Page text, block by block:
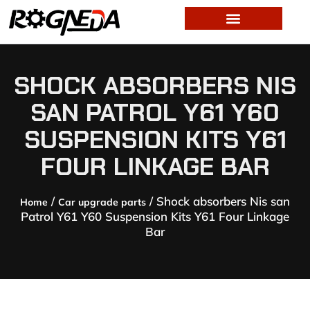
SHOCK ABSORBERS NIS
SAN PATROL Y61 Y60
SUSPENSION KITS Y61
FOUR LINKAGE BAR
Home / Car upgrade parts / Shock absorbers Nis san
Patrol Y61 Y60 Suspension Kits Y61 Four Linkage
Bar